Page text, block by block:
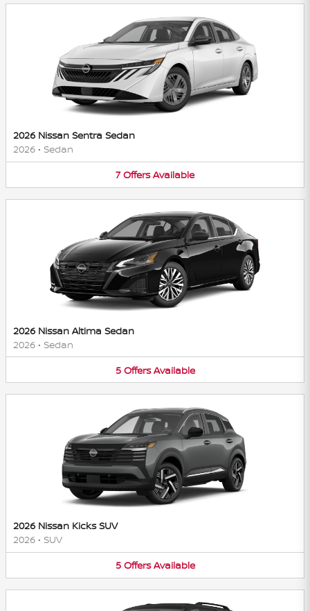
2026 Nissan Sentra Sedan
2026 • Sedan
7 Offers Available
2026 Nissan Altima Sedan
2026 • Sedan
5 Offers Available
2026 Nissan Kicks SUV
2026 • SUV
5 Offers Available